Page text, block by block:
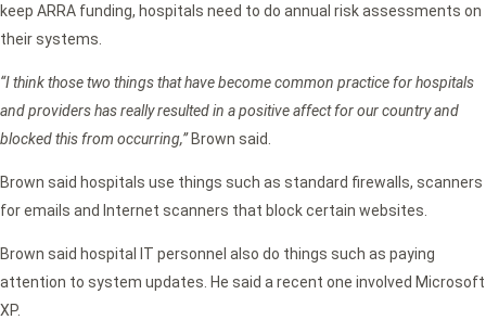
keep ARRA funding, hospitals need to do annual risk assessments on
their systems.
“I think those two things that have become common practice for hospitals
and providers has really resulted in a positive affect for our country and
blocked this from occurring,”Brown said.
Brown said hospitals use things such as standard firewalls, scanners
for emails and Internet scanners that block certain websites.
Brown said hospital IT personnel also do things such as paying
attention to system updates. He said a recent one involved Microsoft
XP.